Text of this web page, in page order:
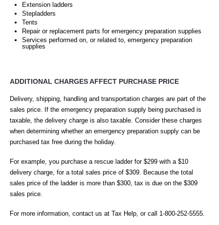
Extension ladders
Stepladders
Tents
Repair or replacement parts for emergency preparation supplies
Services performed on, or related to, emergency preparation
supplies
ADDITIONAL CHARGES AFFECT PURCHASE PRICE
Delivery, shipping, handling and transportation charges are part of the
sales price. If the emergency preparation supply being purchased is
taxable, the delivery charge is also taxable. Consider these charges
when determining whether an emergency preparation supply can be
purchased tax free during the holiday.
For example, you purchase a rescue ladder for $299 with a $10
delivery charge, for a total sales price of $309. Because the total
sales price of the ladder is more than $300, tax is due on the $309
sales price.
For more information, contact us at Tax Help , or call 1-800-252-5555